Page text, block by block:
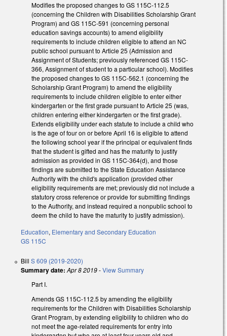
Modifies the proposed changes to GS 115C-112.5
(concerning the Children with Disabilities Scholarship Grant
Program) and GS 115C-591 (concerning personal
education savings accounts) to amend eligibility
requirements to include children eligible to attend an NC
public school pursuant to Article 25 (Admission and
Assignment of Students; previously referenced GS 115C-
366, Assignment of student to a particular school). Modifies
the proposed changes to GS 115C-562.1 (concerning the
Scholarship Grant Program) to amend the eligibility
requirements to include children eligible to enter either
kindergarten or the first grade pursuant to Article 25 (was,
children entering either kindergarten or the first grade).
Extends eligibility under each statute to include a child who
is the age of four on or before April 16 is eligible to attend
the following school year if the principal or equivalent finds
that the student is gifted and has the maturity to justify
admission as provided in GS 115C-364(d), and those
findings are submitted to the State Education Assistance
Authority with the child's application (provided other
eligibility requirements are met; previously did not include a
statutory cross reference or provide for submitting findings
to the Authority, and instead required a nonpublic school to
deem the child to have the maturity to justify admission).
Education, Elementary and Secondary Education
GS 115C
Bill S 609 (2019-2020)
Summary date: Apr 8 2019-View Summary
Part I.
Amends GS 115C-112.5 by amending the eligibility
requirements for the Children with Disabilities Scholarship
Grant Program, by extending eligibility to children who do
not meet the age-related requirements for entry into